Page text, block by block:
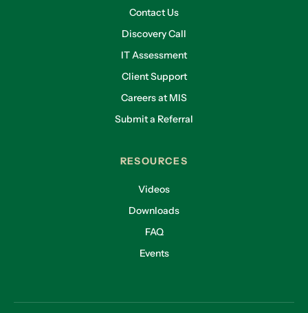
Contact Us
Discovery Call
IT Assessment
Client Support
Careers at MIS
Submit a Referral
RESOURCES
Videos
Downloads
FAQ
Events